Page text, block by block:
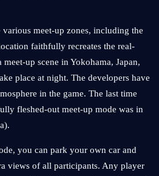
various meet-up zones, including the
faithfully recreates the real-
up scene in Yokohama, Japan,
place at night. The developers have
in the game. The last time
fleshed-out meet-up mode was in
you can park your own car and
views of all participants. Any player